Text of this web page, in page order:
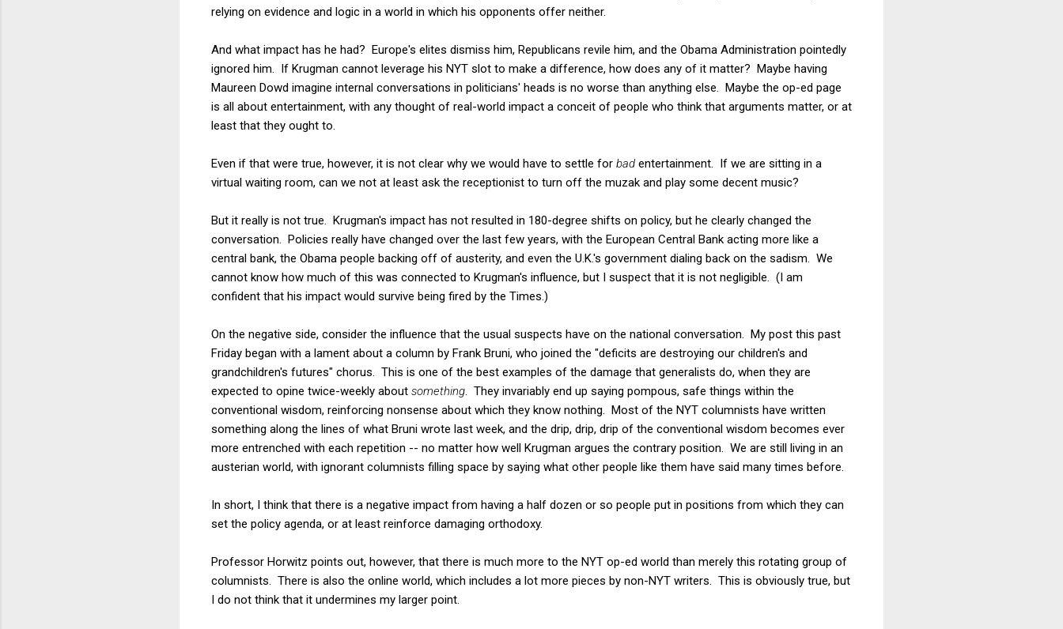
relying on evidence and logic in a world in which his opponents offer neither.
And what impact has he had? Europe's elites dismiss him, Republicans revile him, and the Obama Administration pointedly
ignored him. If Krugman cannot leverage his NYT slot to make a difference, how does any of it matter? Maybe having
Maureen Dowd imagine internal conversations in politicians' heads is no worse than anything else. Maybe the op-ed page
is all about entertainment, with any thought of real-world impact a conceit of people who think that arguments matter, or at
least that they ought to.
Even if that were true, however, it is not clear why we would have to settle for bad entertainment. If we are sitting in a
virtual waiting room, can we not at least ask the receptionist to turn off the muzak and play some decent music?
But it really is not true. Krugman's impact has not resulted in 180-degree shifts on policy, but he clearly changed the
conversation. Policies really have changed over the last few years, with the European Central Bank acting more like a
central bank, the Obama people backing off of austerity, and even the U.K.'s government dialing back on the sadism. We
cannot know how much of this was connected to Krugman's influence, but I suspect that it is not negligible. (I am
confident that his impact would survive being fired by the Times.)
On the negative side, consider the influence that the usual suspects have on the national conversation. My post this past
Friday began with a lament about a column by Frank Bruni, who joined the "deficits are destroying our children's and
grandchildren's futures" chorus. This is one of the best examples of the damage that generalists do, when they are
expected to opine twice-weekly about something . They invariably end up saying pompous, safe things within the
conventional wisdom, reinforcing nonsense about which they know nothing. Most of the NYT columnists have written
something along the lines of what Bruni wrote last week, and the drip, drip, drip of the conventional wisdom becomes ever
more entrenched with each repetition -- no matter how well Krugman argues the contrary position. We are still living in an
austerian world, with ignorant columnists filling space by saying what other people like them have said many times before.
In short, I think that there is a negative impact from having a half dozen or so people put in positions from which they can
set the policy agenda, or at least reinforce damaging orthodoxy.
Professor Horwitz points out, however, that there is much more to the NYT op-ed world than merely this rotating group of
columnists. There is also the online world, which includes a lot more pieces by non-NYT writers. This is obviously true, but
I do not think that it undermines my larger point.